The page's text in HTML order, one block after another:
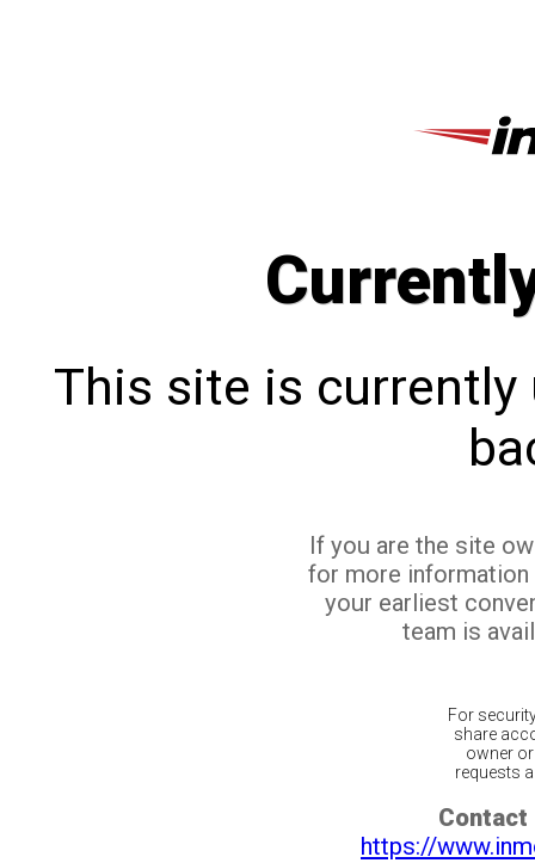
This site is currently
If you are the site
for more
your earliest
team is
For
share
owner
requests
Contact
https://